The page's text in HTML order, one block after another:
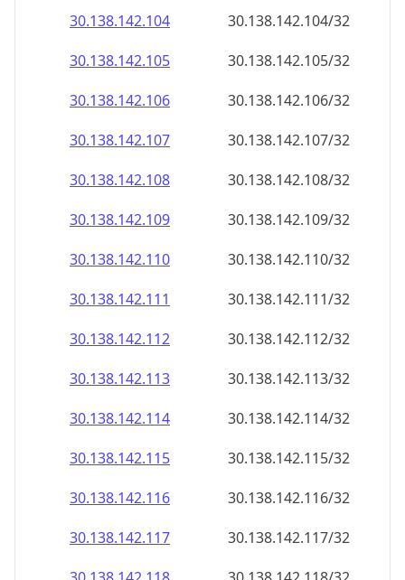
30.138.142.107
30.138.142.107/32
30.138.142.108
30.138.142.108/32
30.138.142.109
30.138.142.109/32
30.138.142.110
30.138.142.110/32
30.138.142.111
30.138.142.111/32
30.138.142.112
30.138.142.112/32
30.138.142.113
30.138.142.113/32
30.138.142.114
30.138.142.114/32
30.138.142.115
30.138.142.115/32
30.138.142.116
30.138.142.116/32
30.138.142.117
30.138.142.117/32
30.138.142.118
30.138.142.118/32
30.138.142.119
30.138.142.119/32
30.138.142.120
30.138.142.120/32